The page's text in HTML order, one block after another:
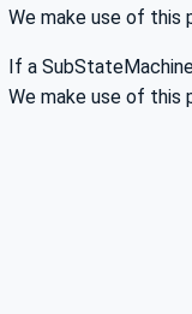
We make use of this
If a
We make use of this